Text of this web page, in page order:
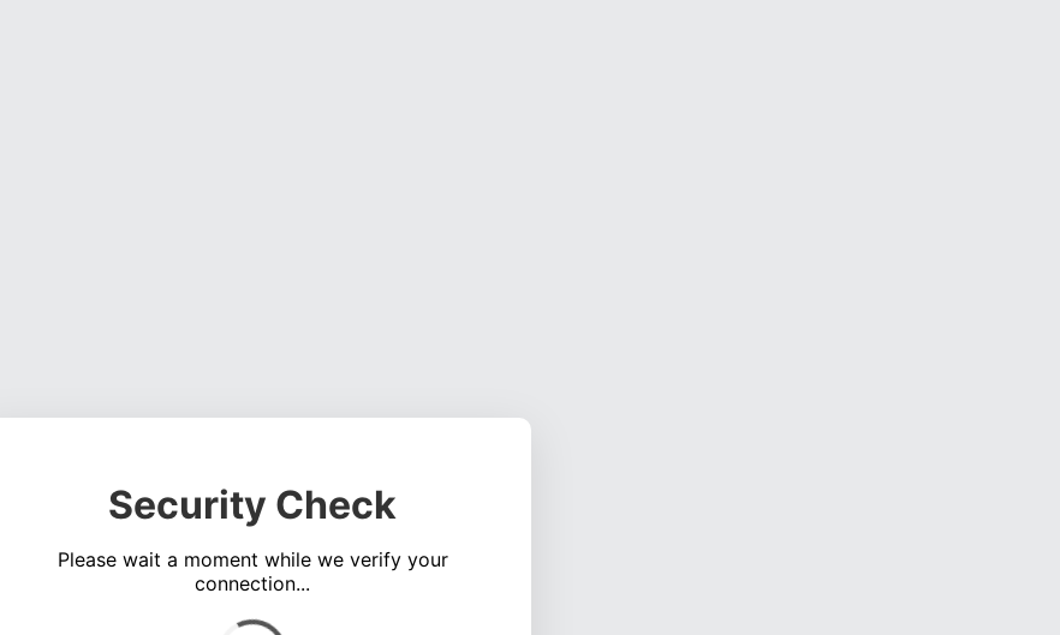
Security Check
Please wait a moment while we verify your
connection...